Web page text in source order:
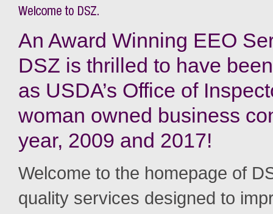
An Award Winning EEO
DSZ is thrilled to have
as USDA’s Office of
woman owned business
year, 2009 and 2017!
Welcome to the homepage of
quality services designed to